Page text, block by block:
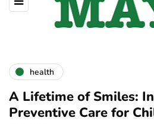
health
A Lifetime of Smiles:
Preventive Care for